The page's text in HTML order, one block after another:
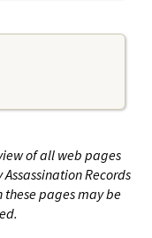
of all web pages
Records
pages may be